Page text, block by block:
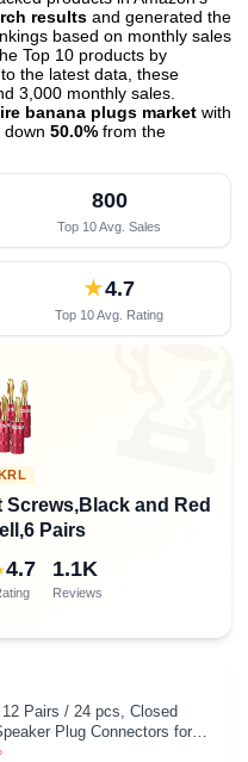
results and generated the
based on monthly sales
Top 10 products by
the latest data, these
3,000 monthly sales.
banana plugs market with
, down 50.0% from the
800
Top 10 Avg. Sales
★4.7
Top 10 Avg. Rating
and Red
Pairs
4.7 1.1K
Reviews
Pairs / 24 pcs, Closed
Plug Connectors for
Theater, Audio/Video